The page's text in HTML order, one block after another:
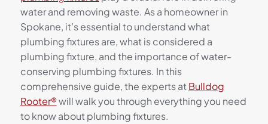
water and removing waste. As a homeowner in
Spokane, it’s essential to understand what
plumbing fixtures are, what is considered a
plumbing fixture, and the importance of water-
conserving plumbing fixtures. In this
comprehensive guide, the experts at Bulldog
Rooter®will walk you through everything you need
to know about plumbing fixtures.